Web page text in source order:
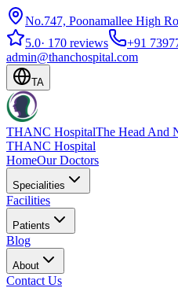
No.747, Poonamallee High
5.0· 170 reviews
+91
admin@thanchospital.com
TA
THANC HospitalThe Head And
THANC Hospital
HomeOur Doctors
Specialities
Facilities
Patients
Blog
About
Contact Us